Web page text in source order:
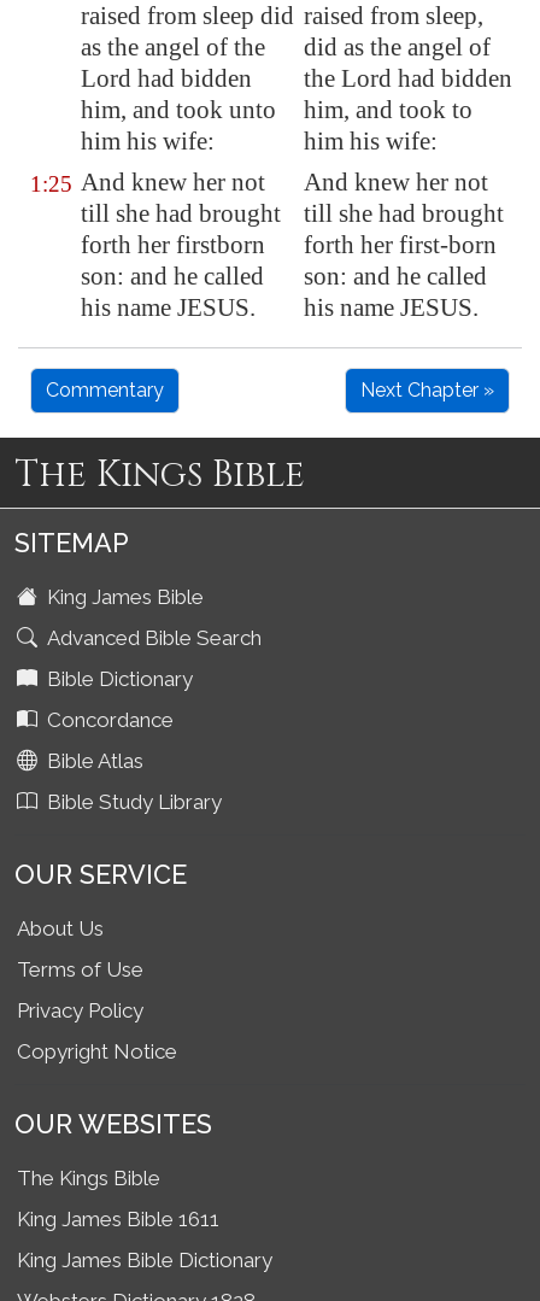
raised from sleep did
as the angel of the
Lord had bidden
him, and took unto
him his wife:
raised from sleep,
did as the angel of
the Lord had bidden
him, and took to
him his wife:
1:25 And knew her not
till she had brought
forth her firstborn
son: and he called
his name JESUS.
And knew her not
till she had brought
forth her first-born
son: and he called
his name JESUS.
Commentary Next Chapter »
The Kings Bible
SITEMAP
King James Bible
Advanced Bible Search
Bible Dictionary
Concordance
Bible Atlas
Bible Study Library
OUR SERVICE
About Us
Terms of Use
Privacy Policy
Copyright Notice
OUR WEBSITES
The Kings Bible
King James Bible 1611
King James Bible Dictionary